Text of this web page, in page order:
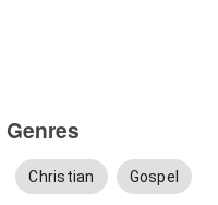
Genres
Christian Gospel